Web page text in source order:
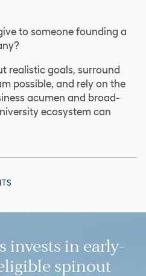
to someone founding a
realistic goals, surround
possible, and rely on the
acumen and broad-
ecosystem can
invests in early-
spinout